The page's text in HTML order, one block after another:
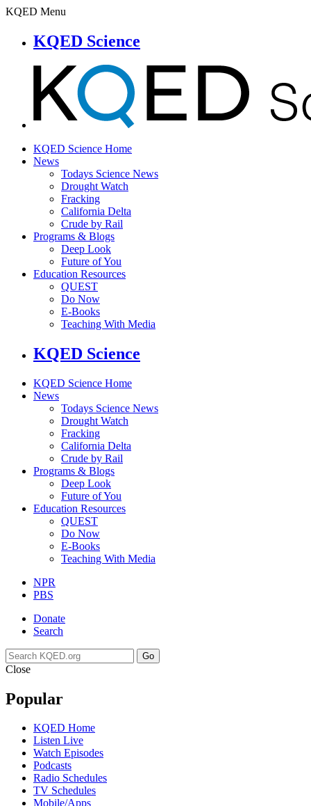
KQED Menu
KQED Science
KQED Science Home
News
Todays Science News
Drought Watch
Fracking
California Delta
Crude by Rail
Programs & Blogs
Deep Look
Future of You
Education Resources
QUEST
Do Now
E-Books
Teaching With Media
KQED Science
KQED Science Home
News
Todays Science News
Drought Watch
Fracking
California Delta
Crude by Rail
Programs & Blogs
Deep Look
Future of You
Education Resources
QUEST
Do Now
E-Books
Teaching With Media
NPR
PBS
Donate
Search
Go
Close
Popular
KQED Home
Listen Live
Watch Episodes
Podcasts
Radio Schedules
TV Schedules
Mobile/Apps